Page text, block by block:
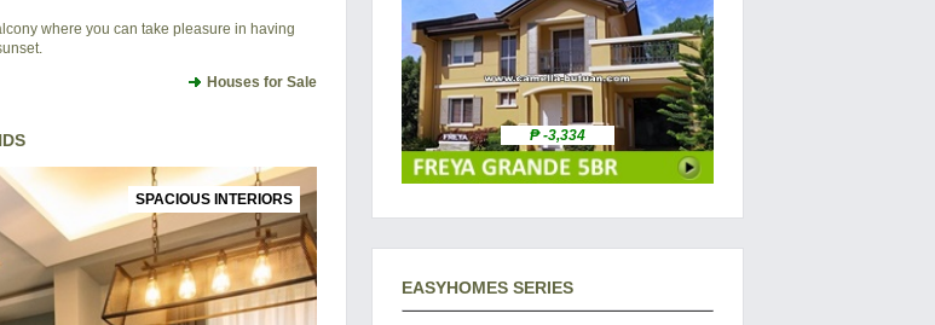
where you can take pleasure in having
Houses for Sale
SPACIOUS INTERIORS
₱ -3,334
EASYHOMES SERIES